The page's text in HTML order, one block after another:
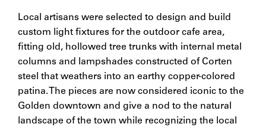
Local artisans were selected to design and build
custom light fixtures for the outdoor cafe area,
fitting old, hollowed tree trunks with internal metal
columns and lampshades constructed of Corten
steel that weathers into an earthy copper-colored
patina. The pieces are now considered iconic to the
Golden downtown and give a nod to the natural
landscape of the town while recognizing the local